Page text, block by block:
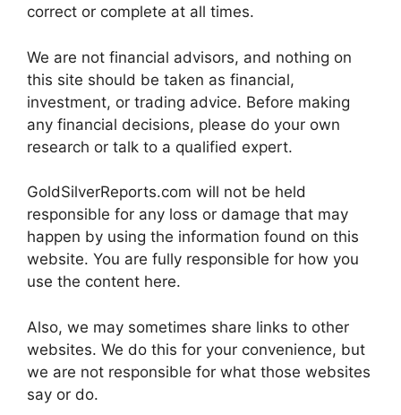
correct or complete at all times.
We are not financial advisors, and nothing on
this site should be taken as financial,
investment, or trading advice. Before making
any financial decisions, please do your own
research or talk to a qualified expert.
GoldSilverReports.com will not be held
responsible for any loss or damage that may
happen by using the information found on this
website. You are fully responsible for how you
use the content here.
Also, we may sometimes share links to other
websites. We do this for your convenience, but
we are not responsible for what those websites
say or do.